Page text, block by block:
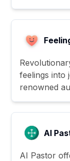
feelings into
renowned
AI
AI Pastor